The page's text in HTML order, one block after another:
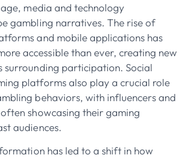
media and technology
gambling narratives. The rise of
and mobile applications has
accessible than ever, creating new
surrounding participation. Social
platforms also play a crucial role
behaviors, with influencers and
showcasing their gaming
audiences.
has led to a shift in how